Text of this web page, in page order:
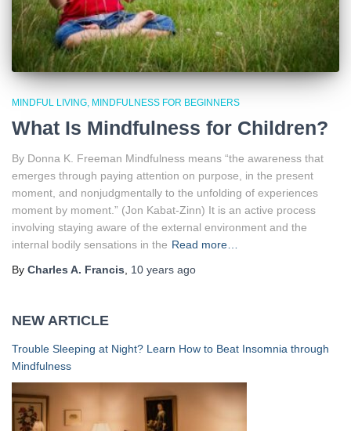
MINDFUL LIVING MINDFULNESS FOR BEGINNERS
What Is Mindfulness for Children?
By Donna K. Freeman Mindfulness means “the awareness that
emerges through paying attention on purpose, in the present
moment, and nonjudgmentally to the unfolding of experiences
moment by moment.” (Jon Kabat-Zinn) It is an active process
involving staying aware of the external environment and the
internal bodily sensations in the Read more…
By Charles A. Francis, 10 years ago
NEW ARTICLE
Trouble Sleeping at Night? Learn How to Beat Insomnia through
Mindfulness